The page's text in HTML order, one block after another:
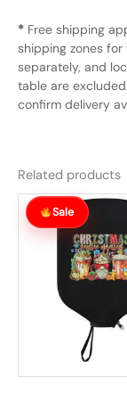
* Free shipping
shipping zones
separately, and
table are
confirm delivery
Related products
Sale
Original
price
was:
Current
price